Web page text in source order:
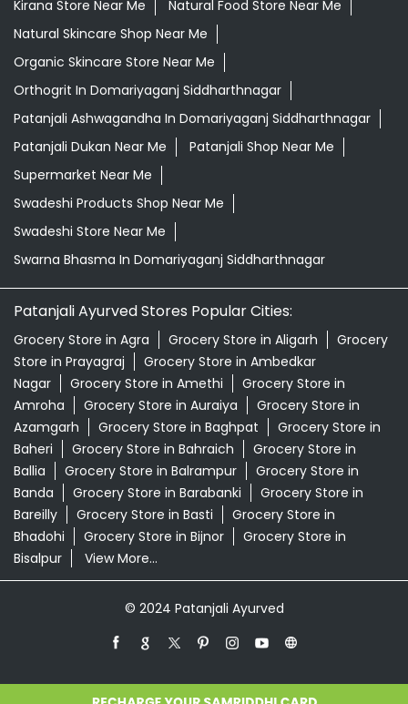
Kirana Store Near Me
Natural Food Store Near Me
Natural Skincare Shop Near Me
Organic Skincare Store Near Me
Orthogrit In Domariyaganj Siddharthnagar
Patanjali Ashwagandha In Domariyaganj Siddharthnagar
Patanjali Dukan Near Me
Patanjali Shop Near Me
Supermarket Near Me
Swadeshi Products Shop Near Me
Swadeshi Store Near Me
Swarna Bhasma In Domariyaganj Siddharthnagar
Patanjali Ayurved Stores Popular Cities:
Grocery Store in Agra Grocery Store in Aligarh
Grocery
Store in Prayagraj
Grocery Store in Ambedkar
Nagar
Grocery Store in Amethi
Grocery Store in
Amroha
Grocery Store in Auraiya
Grocery Store in
Azamgarh
Grocery Store in Baghpat
Grocery Store in
Baheri
Grocery Store in Bahraich
Grocery Store in
Ballia
Grocery Store in Balrampur
Grocery Store in
Banda
Grocery Store in Barabanki
Grocery Store in
Bareilly
Grocery Store in Basti
Grocery Store in
Bhadohi
Grocery Store in Bijnor
Grocery Store in
Bisalpur
View More...
© 2024 Patanjali Ayurved